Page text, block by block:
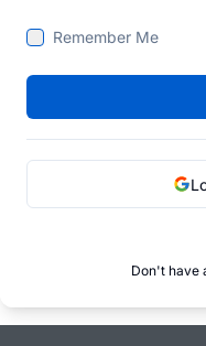
Remember Me
Don't have